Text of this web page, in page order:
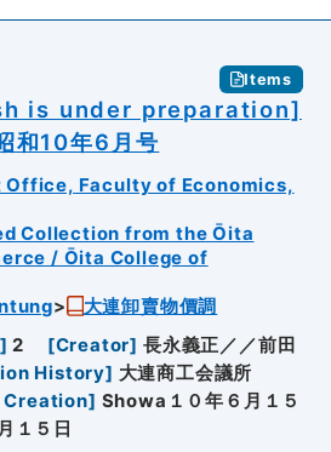
Items
is under preparation]
和10年6月号
Office, Faculty of Economics,
Collection from the Ōita
/ Ōita College of
大連卸賣物價調
] 2 [Creator] 長永義正／／前田
History] 大連商工会議所
Creation] Showa１０年６月１５
１５日